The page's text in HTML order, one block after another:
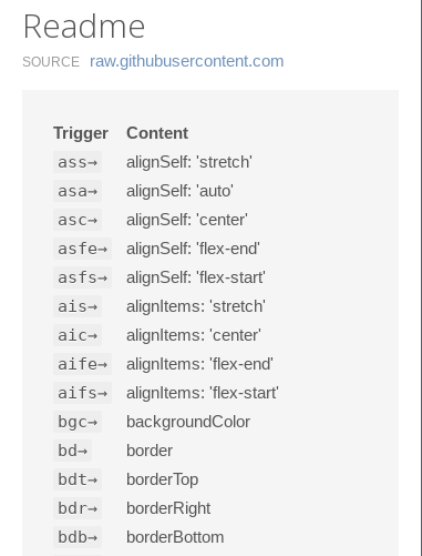
Readme
SOURCE raw.​githubusercontent.​com
Trigger Content
ass→ alignSelf: 'stretch'
asa→ alignSelf: 'auto'
asc→ alignSelf: 'center'
asfe→ alignSelf: 'flex-end'
asfs→ alignSelf: 'flex-start'
ais→ alignItems: 'stretch'
aic→ alignItems: 'center'
aife→ alignItems: 'flex-end'
aifs→ alignItems: 'flex-start'
bgc→ backgroundColor
bd→ border
bdt→ borderTop
bdr→ borderRight
bdb→ borderBottom